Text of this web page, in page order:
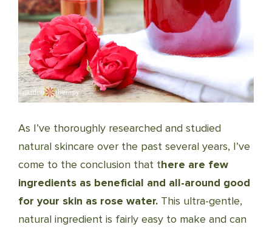
As I’ve thoroughly researched and studied
natural skincare over the past several years, I’ve
come to the conclusion that there are few
ingredients as beneficial and all-around good
for your skin as rose water. This ultra-gentle,
natural ingredient is fairly easy to make and can